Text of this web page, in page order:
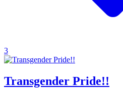
3
Transgender Pride!!